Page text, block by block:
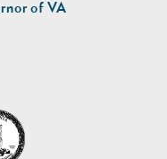
of VA